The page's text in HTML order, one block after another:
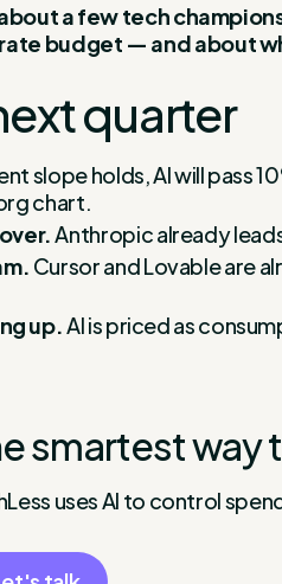
a few tech
budget — and about
quarter
slope holds, AI will pass
chart.
Anthropic already
Cursor and Lovable are
up.AI is priced as
smartest way
uses AI to control